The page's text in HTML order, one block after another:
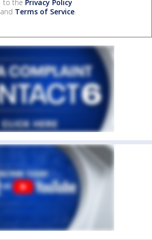
to the Privacy Policy
and Terms of Service.